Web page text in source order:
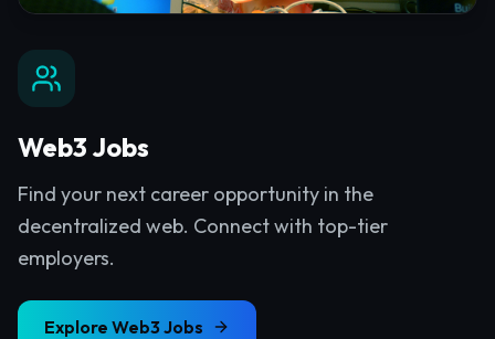
Web3 Jobs
Find your next career opportunity in the
decentralized web. Connect with top-tier
employers.
Explore Web3 Jobs